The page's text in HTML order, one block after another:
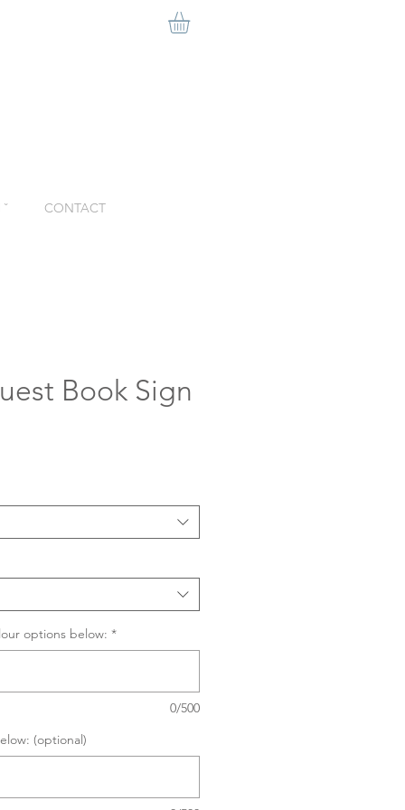
CONTACT
Book Sign
options below: *
0/500
(optional)